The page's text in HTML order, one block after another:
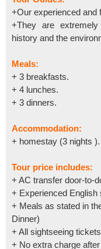
+Our experienced and
+They are
history and the
Meals:
+ 3 breakfasts.
+ 4 lunches.
+ 3 dinners.
Accommodation:
+ homestay (3 nights ).
Tour price includes:
+ AC transfer door-to-
+ Experienced English
+ Meals as stated in
Dinner)
+ All sightseeing
+ No extra charge